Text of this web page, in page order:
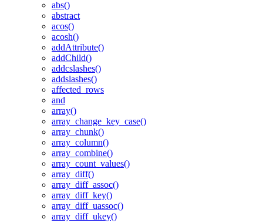
abs()
abstract
acos()
acosh()
addAttribute()
addChild()
addcslashes()
addslashes()
affected_rows
and
array()
array_change_key_case()
array_chunk()
array_column()
array_combine()
array_count_values()
array_diff()
array_diff_assoc()
array_diff_key()
array_diff_uassoc()
array_diff_ukey()